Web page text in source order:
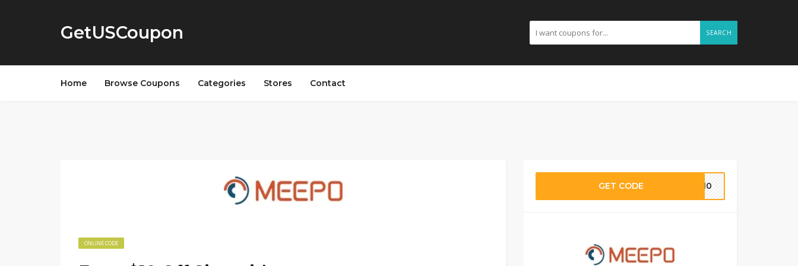
GetUSCoupon SEARCH
Home Browse Coupons Categories Stores Contact
ONLINE CODE
GET CODE IL10